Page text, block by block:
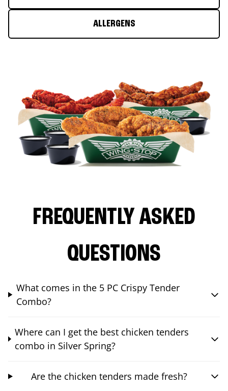
ALLERGENS
FREQUENTLY ASKED
QUESTIONS
What comes in the 5 PC Crispy Tender
Combo?
Where can I get the best chicken tenders
combo in Silver Spring?
Are the chicken tenders made fresh?